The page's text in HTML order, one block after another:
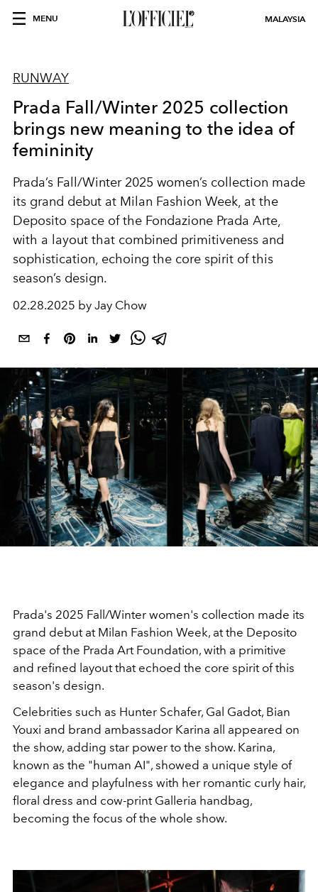
MENU MALAYSIA
RUNWAY
Prada Fall/Winter 2025 collection
brings new meaning to the idea of
femininity
Prada’s Fall/Winter 2025 women’s collection made
its grand debut at Milan Fashion Week, at the
Deposito space of the Fondazione Prada Arte,
with a layout that combined primitiveness and
sophistication, echoing the core spirit of this
season’s design.
02.28.2025 by Jay Chow
Prada's 2025 Fall/Winter women's collection made its
grand debut at Milan Fashion Week, at the Deposito
space of the Prada Art Foundation, with a primitive
and refined layout that echoed the core spirit of this
season's design.
Celebrities such as Hunter Schafer, Gal Gadot, Bian
Youxi and brand ambassador Karina all appeared on
the show, adding star power to the show. Karina,
known as the "human AI", showed a unique style of
elegance and playfulness with her romantic curly hair,
floral dress and cow-print Galleria handbag,
becoming the focus of the whole show.